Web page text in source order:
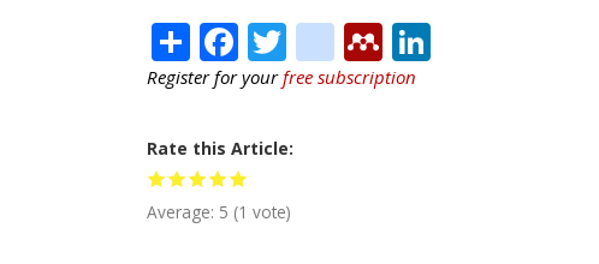
ShareFacebook
Twitter
citeulike
Mendeley
Register for yourfree subscription
Rate this Article
Average: 5 (1 vote)